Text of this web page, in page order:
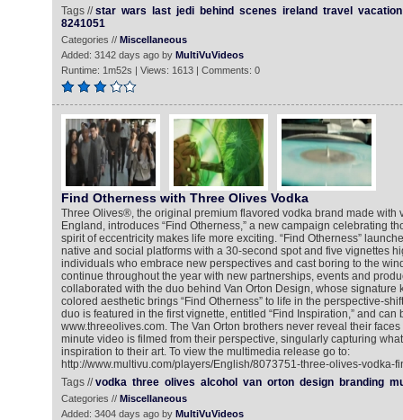
Tags //star wars last jedi behind scenes ireland travel
vacation
8241051
Categories // Miscellaneous
Added: 3142 days ago by MultiVuVideos
Runtime: 1m52s | Views: 1613 | Comments: 0
Find Otherness with Three Olives Vodka
Three Olives®, the original premium flavored vodka brand made with
England, introduces “Find Otherness,” a new campaign celebrating
spirit of eccentricity makes life more exciting. “Find Otherness”
native and social platforms with a 30-second spot and five vignettes
individuals who embrace new perspectives and cast boring to the
continue throughout the year with new partnerships, events and
collaborated with the duo behind Van Orton Design, whose signature
colored aesthetic brings “Find Otherness” to life in the perspective-
duo is featured in the first vignette, entitled “Find Inspiration,” and can
www.threeolives.com. The Van Orton brothers never reveal their
minute video is filmed from their perspective, singularly capturing
inspiration to their art. To view the multimedia release go to:
http://www.multivu.com/players/English/8073751-three-olives-vodka-
Tags //vodka three olives alcohol van orton design branding
Categories // Miscellaneous
Added: 3404 days ago by MultiVuVideos